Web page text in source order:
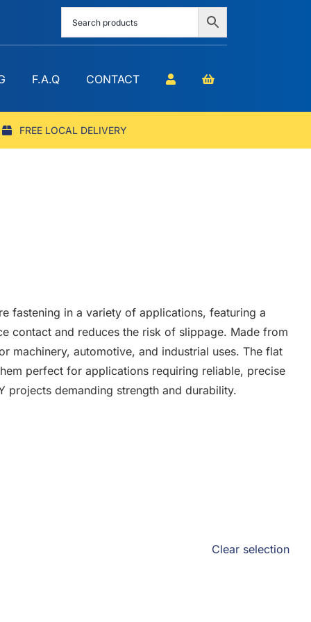
F.A.Q CONTACT
FREE LOCAL DELIVERY
fastening in a variety of applications, featuring a
contact and reduces the risk of slippage. Made from
machinery, automotive, and industrial uses. The flat
perfect for applications requiring reliable, precise
projects demanding strength and durability.
Clear selection